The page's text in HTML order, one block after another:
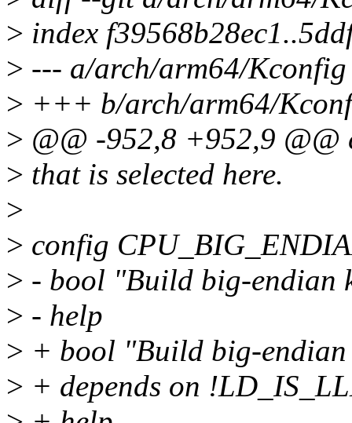
> index
> --- a/arch/arm64/Kconfig
> +++ b/arch/arm64/
> @@ -952,8 +952,9 @@
> that is selected here.
>
> config
> - bool "Build big-endian
> - help
> + bool "Build big-
> + depends on